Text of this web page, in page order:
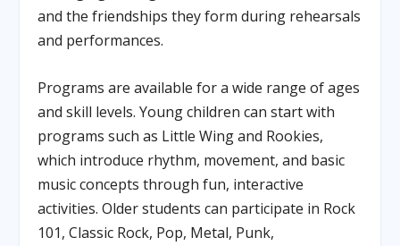
and the friendships they form during rehearsals
and performances.
Programs are available for a wide range of ages
and skill levels. Young children can start with
programs such as Little Wing and Rookies,
which introduce rhythm, movement, and basic
music concepts through fun, interactive
activities. Older students can participate in Rock
101, Classic Rock, Pop, Metal, Punk,